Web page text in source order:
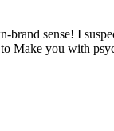
sense! I
Make you with